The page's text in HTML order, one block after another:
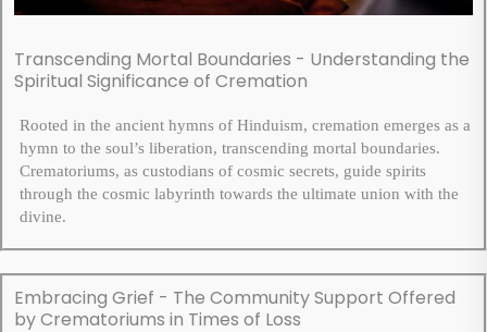
Transcending Mortal Boundaries - Understanding the
Spiritual Significance of Cremation
Rooted in the ancient hymns of Hinduism, cremation emerges as a
hymn to the soul’s liberation, transcending mortal boundaries.
Crematoriums, as custodians of cosmic secrets, guide spirits
through the cosmic labyrinth towards the ultimate union with the
divine.
Embracing Grief - The Community Support Offered
by Crematoriums in Times of Loss